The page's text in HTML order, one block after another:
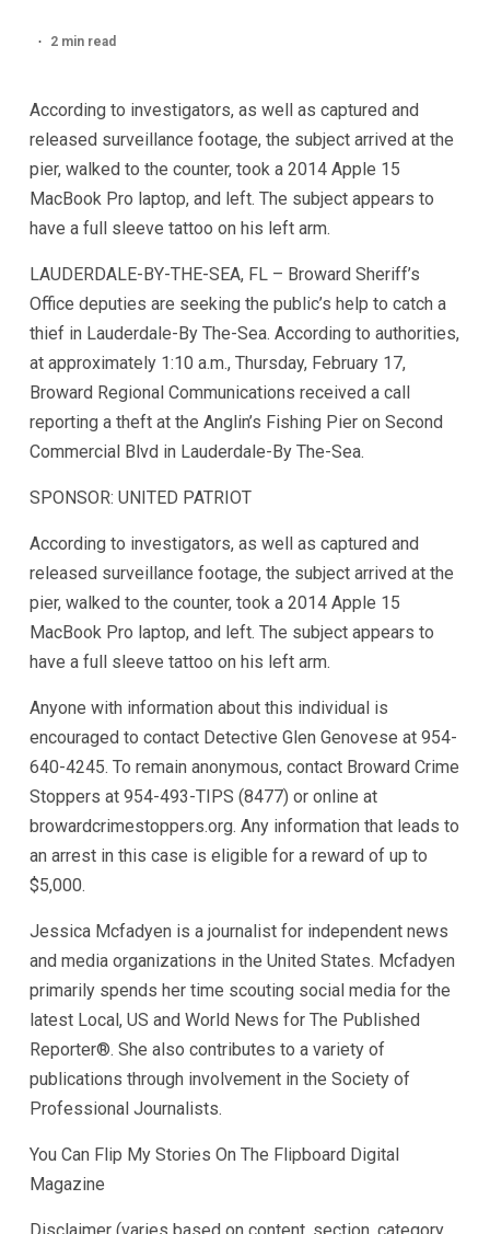
2 min read
According to investigators, as well as captured and
released surveillance footage, the subject arrived at the
pier, walked to the counter, took a 2014 Apple 15
MacBook Pro laptop, and left. The subject appears to
have a full sleeve tattoo on his left arm.
LAUDERDALE-BY-THE-SEA, FL – Broward Sheriff’s
Office deputies are seeking the public’s help to catch a
thief in Lauderdale-By The-Sea. According to authorities,
at approximately 1:10 a.m., Thursday, February 17,
Broward Regional Communications received a call
reporting a theft at the Anglin’s Fishing Pier on Second
Commercial Blvd in Lauderdale-By The-Sea.
SPONSOR: UNITED PATRIOT
According to investigators, as well as captured and
released surveillance footage, the subject arrived at the
pier, walked to the counter, took a 2014 Apple 15
MacBook Pro laptop, and left. The subject appears to
have a full sleeve tattoo on his left arm.
Anyone with information about this individual is
encouraged to contact Detective Glen Genovese at 954-
640-4245. To remain anonymous, contact Broward Crime
Stoppers at 954-493-TIPS (8477) or online at
browardcrimestoppers.org. Any information that leads to
an arrest in this case is eligible for a reward of up to
$5,000.
Jessica Mcfadyen is a journalist for independent news
and media organizations in the United States. Mcfadyen
primarily spends her time scouting social media for the
latest Local, US and World News for The Published
Reporter®. She also contributes to a variety of
publications through involvement in the Society of
Professional Journalists.
You Can Flip My Stories On The Flipboard Digital
Magazine